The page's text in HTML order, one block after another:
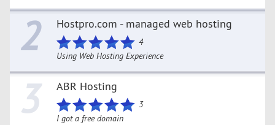
2 Hostpro.com - managed web hosting
4
Using Web Hosting Experience
3 ABR Hosting
3
I got a free domain